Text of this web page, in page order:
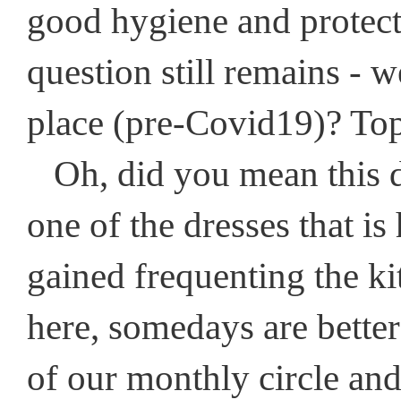
good hygiene and
question still remains -
place (pre-Covid19)?
Oh, did you mean this
one of the dresses that
gained frequenting the
here, somedays are
of our monthly circle